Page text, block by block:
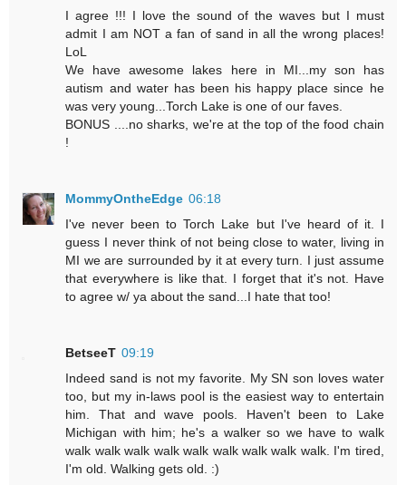
I agree !!! I love the sound of the waves but I must
admit I am NOT a fan of sand in all the wrong places!
LoL
We have awesome lakes here in MI...my son has
autism and water has been his happy place since he
was very young...Torch Lake is one of our faves.
BONUS ....no sharks, we're at the top of the food chain
!
MommyOntheEdge 06:18
I've never been to Torch Lake but I've heard of it. I
guess I never think of not being close to water, living in
MI we are surrounded by it at every turn. I just assume
that everywhere is like that. I forget that it's not. Have
to agree w/ ya about the sand...I hate that too!
BetseeT 09:19
Indeed sand is not my favorite. My SN son loves water
too, but my in-laws pool is the easiest way to entertain
him. That and wave pools. Haven't been to Lake
Michigan with him; he's a walker so we have to walk
walk walk walk walk walk walk walk walk walk. I'm tired,
I'm old. Walking gets old. :)